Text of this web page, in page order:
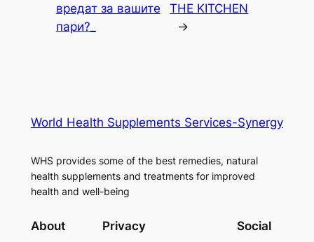
вредат за вашите
пари?_
THE KITCHEN
→
World Health Supplements Services-Synergy
WHS provides some of the best remedies, natural
health supplements and treatments for improved
health and well-being
About Privacy Social